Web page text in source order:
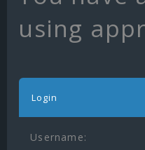
using
Login
Username: